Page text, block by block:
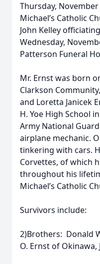
Thursday, November
Michael’s Catholic
John Kelley
Wednesday,
Patterson Funeral
Mr. Ernst was born
Clarkson
and Loretta Janicek
H. Yoe High School
Army National
airplane mechanic.
tinkering with cars.
Corvettes, of which
throughout his
Michael’s Catholic
Survivors include:
2)Brothers: Donald
O. Ernst of Okinawa,